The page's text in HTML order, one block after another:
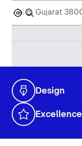
Design
Excellence